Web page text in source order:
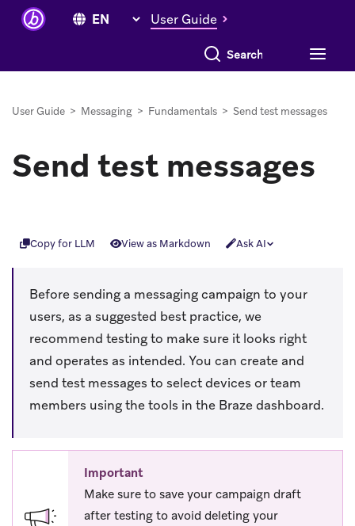
User Guide
Search everything
User Guide > Messaging > Fundamentals > Send test messages
Send test messages
Copy for LLM View as Markdown Ask AI
Before sending a messaging campaign to your
users, as a suggested best practice, we
recommend testing to make sure it looks right
and operates as intended. You can create and
send test messages to select devices or team
members using the tools in the Braze dashboard.
Important
Make sure to save your campaign draft
after testing to avoid deleting your